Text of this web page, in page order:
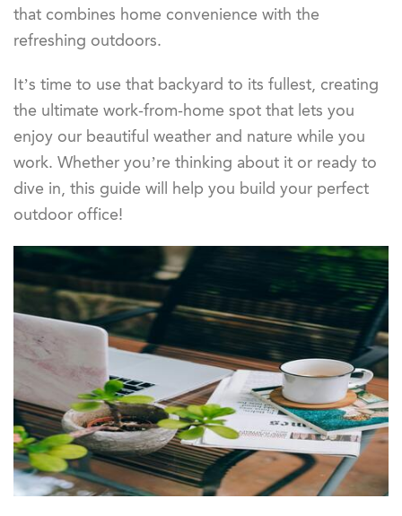
that combines home convenience with the
refreshing outdoors.
It’s time to use that backyard to its fullest, creating
the ultimate work-from-home spot that lets you
enjoy our beautiful weather and nature while you
work. Whether you’re thinking about it or ready to
dive in, this guide will help you build your perfect
outdoor office!